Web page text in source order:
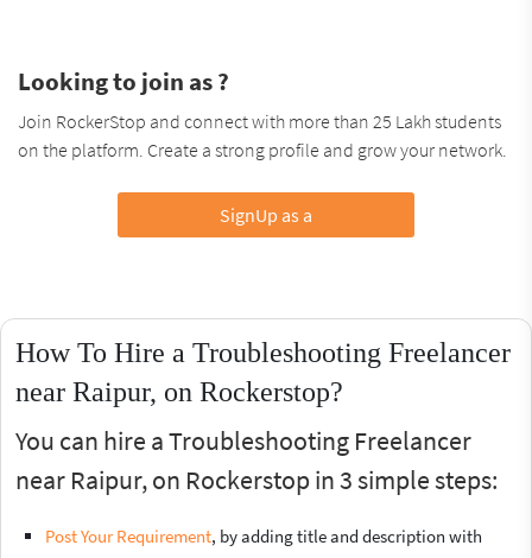
Looking to join as ?
Join RockerStop and connect with more than 25 Lakh students
on the platform. Create a strong profile and grow your network.
SignUp as a
How To Hire a Troubleshooting Freelancer
near Raipur, on Rockerstop?
You can hire a Troubleshooting Freelancer
near Raipur, on Rockerstop in 3 simple steps:
Post Your Requirement, by adding title and description with